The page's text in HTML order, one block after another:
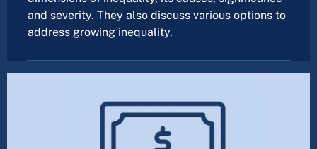
and severity. They also discuss various options to
address growing inequality.